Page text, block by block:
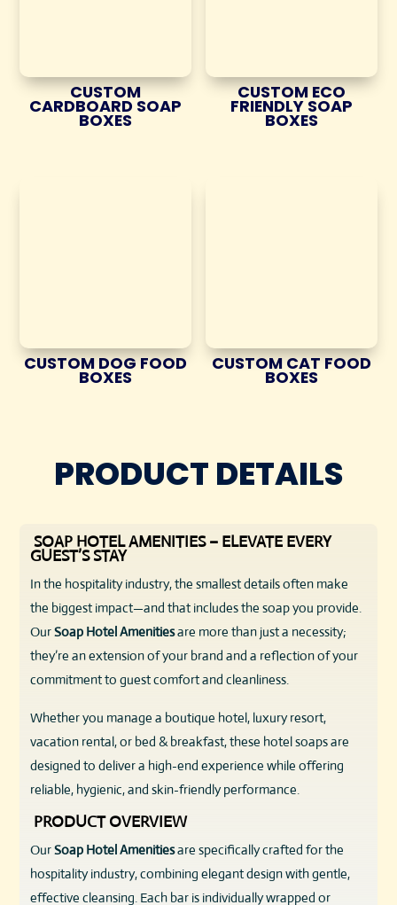
CUSTOM
CARDBOARD SOAP
BOXES
CUSTOM ECO
FRIENDLY SOAP
BOXES
CUSTOM DOG FOOD
BOXES
CUSTOM CAT FOOD
BOXES
PRODUCT DETAILS
SOAP HOTEL AMENITIES – ELEVATE EVERY
GUEST’S STAY
In the hospitality industry, the smallest details often make
the biggest impact—and that includes the soap you provide.
OurSoap Hotel Amenitiesare more than just a necessity;
they’re an extension of your brand and a reflection of your
commitment to guest comfort and cleanliness.
Whether you manage a boutique hotel, luxury resort,
vacation rental, or bed & breakfast, these hotel soaps are
designed to deliver a high-end experience while offering
reliable, hygienic, and skin-friendly performance.
PRODUCT OVERVIEW
OurSoap Hotel Amenitiesare specifically crafted for the
hospitality industry, combining elegant design with gentle,
effective cleansing. Each bar is individually wrapped or